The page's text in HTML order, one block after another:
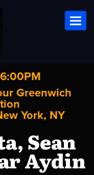
Greenwich
York, NY
Sean
Aydin